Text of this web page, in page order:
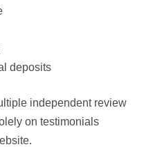
deposits
independent review
on testimonials